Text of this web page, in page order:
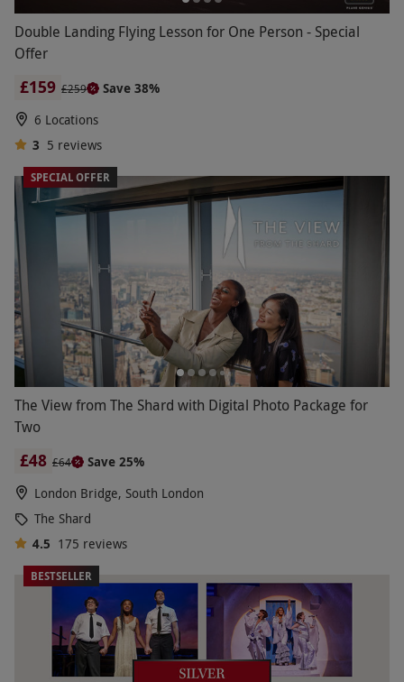
Double Landing Flying Lesson for One Person - Special
Offer
£159 £259
Save 38%
6 Locations
3 5 reviews
SPECIAL OFFER
The View from The Shard with Digital Photo Package for
Two
£48 £64
Save 25%
London Bridge, South London
The Shard
4.5 175 reviews
BESTSELLER